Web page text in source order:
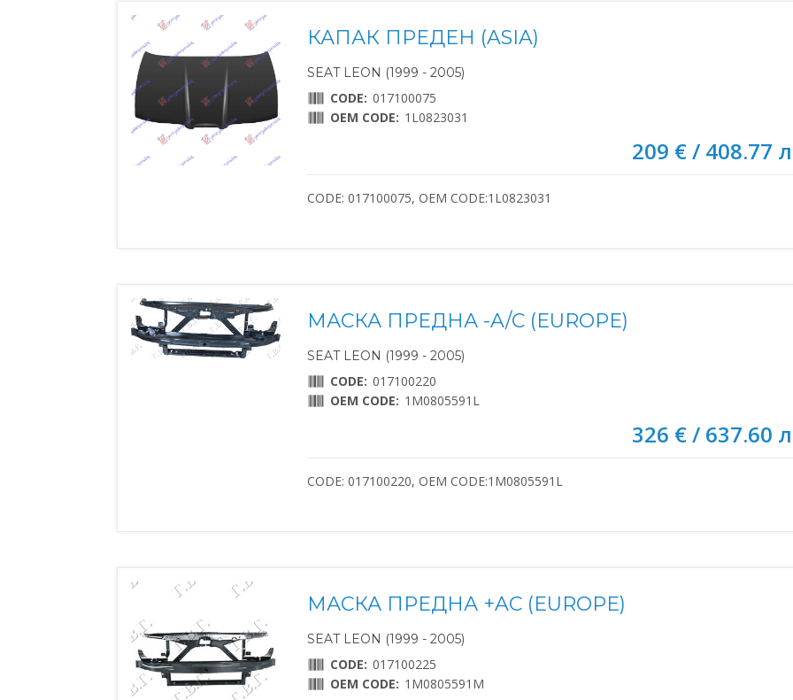
КАПАК ПРЕДЕН (ASIA)
SEAT LEON (1999 - 2005)
CODE: 017100075
OEM CODE: 1L0823031
209 € / 408.77
CODE: 017100075, OEM CODE:1L0823031
МАСКА ПРЕДНА -A/C (EUROPE)
SEAT LEON (1999 - 2005)
CODE: 017100220
OEM CODE: 1M0805591L
326 € / 637.60
CODE: 017100220, OEM CODE:1M0805591L
МАСКА ПРЕДНА +AC (EUROPE)
SEAT LEON (1999 - 2005)
CODE: 017100225
OEM CODE: 1M0805591M